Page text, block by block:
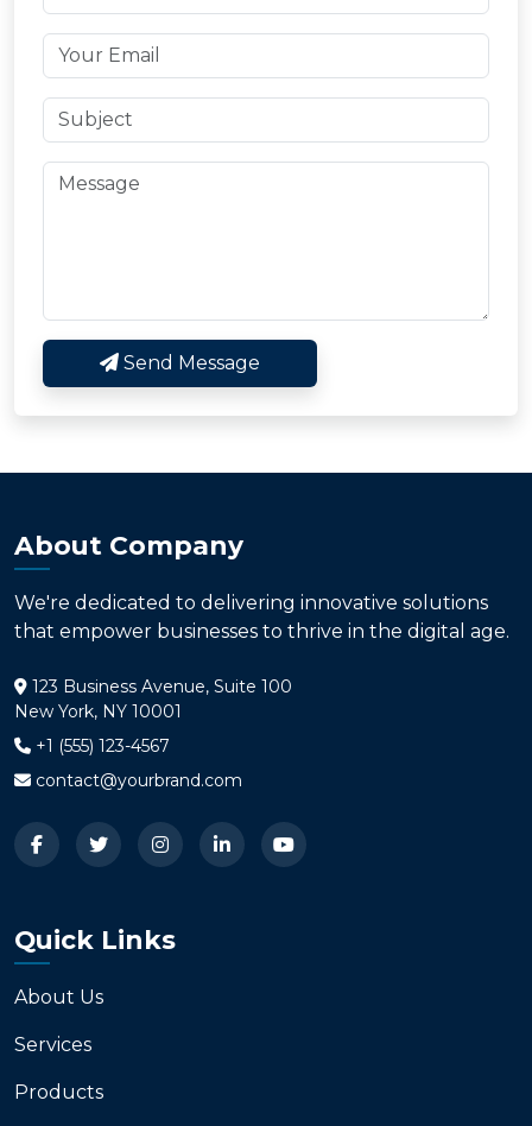
Send Message
About Company
We're dedicated to delivering innovative solutions
that empower businesses to thrive in the digital age.
123 Business Avenue, Suite 100
New York, NY 10001
+1 (555) 123-4567
contact@yourbrand.com
Quick Links
About Us
Services
Products